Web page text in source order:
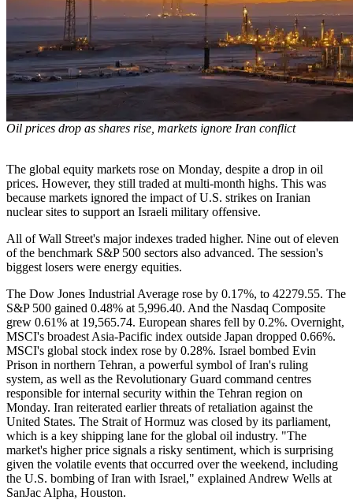
Oil prices drop as shares rise, markets ignore Iran conflict
The global equity markets rose on Monday, despite a drop in oil
prices. However, they still traded at multi-month highs. This was
because markets ignored the impact of U.S. strikes on Iranian
nuclear sites to support an Israeli military offensive.
All of Wall Street's major indexes traded higher. Nine out of eleven
of the benchmark S&P 500 sectors also advanced. The session's
biggest losers were energy equities.
The Dow Jones Industrial Average rose by 0.17%, to 42279.55. The
S&P 500 gained 0.48% at 5,996.40. And the Nasdaq Composite
grew 0.61% at 19,565.74. European shares fell by 0.2%. Overnight,
MSCI's broadest Asia-Pacific index outside Japan dropped 0.66%.
MSCI's global stock index rose by 0.28%. Israel bombed Evin
Prison in northern Tehran, a powerful symbol of Iran's ruling
system, as well as the Revolutionary Guard command centres
responsible for internal security within the Tehran region on
Monday. Iran reiterated earlier threats of retaliation against the
United States. The Strait of Hormuz was closed by its parliament,
which is a key shipping lane for the global oil industry. "The
market's higher price signals a risky sentiment, which is surprising
given the volatile events that occurred over the weekend, including
the U.S. bombing of Iran with Israel," explained Andrew Wells at
SanJac Alpha, Houston.